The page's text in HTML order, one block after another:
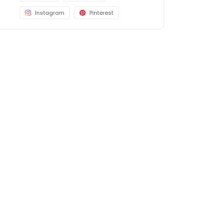
Instagram Pinterest